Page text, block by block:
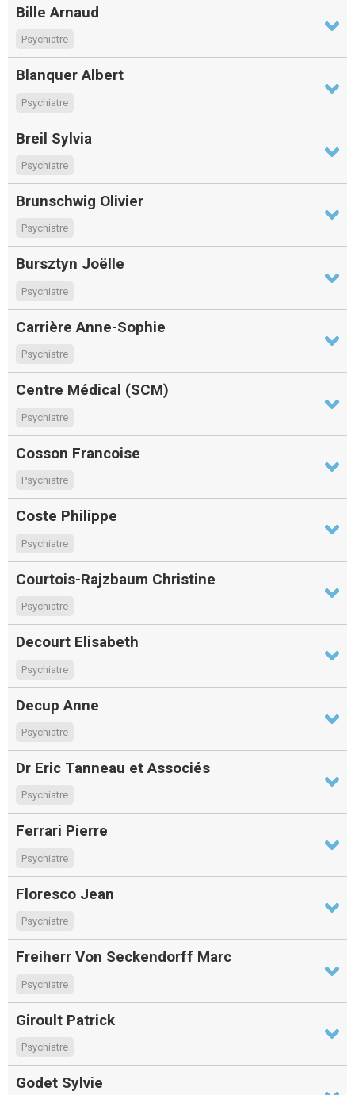
Bille Arnaud
Psychiatre
Blanquer Albert
Psychiatre
Breil Sylvia
Psychiatre
Brunschwig Olivier
Psychiatre
Bursztyn Joëlle
Psychiatre
Carrière Anne-Sophie
Psychiatre
Centre Médical (SCM)
Psychiatre
Cosson Francoise
Psychiatre
Coste Philippe
Psychiatre
Courtois-Rajzbaum Christine
Psychiatre
Decourt Elisabeth
Psychiatre
Decup Anne
Psychiatre
Dr Eric Tanneau et Associés
Psychiatre
Ferrari Pierre
Psychiatre
Floresco Jean
Psychiatre
Freiherr Von Seckendorff Marc
Psychiatre
Giroult Patrick
Psychiatre
Godet Sylvie